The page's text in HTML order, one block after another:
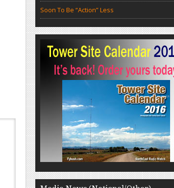
Soon To Be “Action” Less